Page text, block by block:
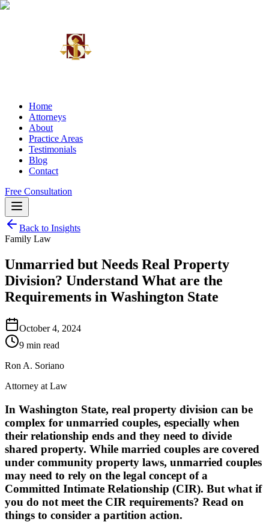
Home
Attorneys
About
Practice Areas
Testimonials
Blog
Contact
Free Consultation
Back to Insights
Family Law
Unmarried but Needs Real Property
Division? Understand What are the
Requirements in Washington State
October 4, 2024
9 min read
Ron A. Soriano
Attorney at Law
In Washington State, real property division can be
complex for unmarried couples, especially when
their relationship ends and they need to divide
shared property. While married couples are covered
under community property laws, unmarried couples
may need to rely on the legal concept of a
Committed Intimate Relationship (CIR). But what if
you do not meet the CIR requirements? Read on
things to consider a partition action.